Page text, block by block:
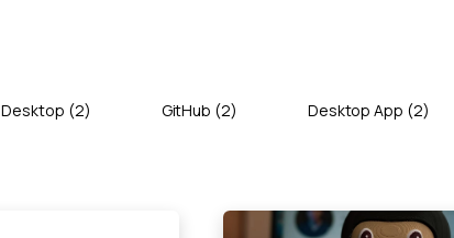
Desktop (2) GitHub (2) Desktop App (2)